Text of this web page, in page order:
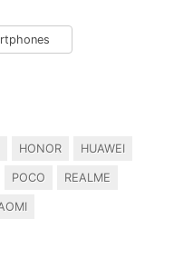
HONOR HUAWEI
POCO REALME